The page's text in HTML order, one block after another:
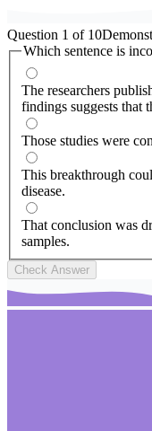
Question 1 of 10
Which sentence is
The researchers
findings suggests that
Those studies were
This breakthrough
disease.
That conclusion was
samples.
Check Answer